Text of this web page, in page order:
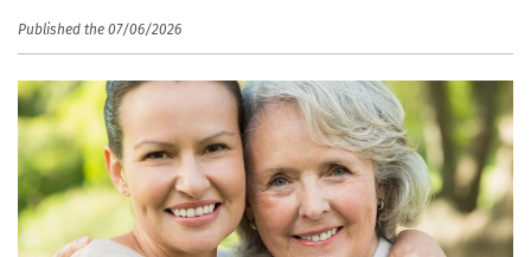
Published the 07/06/2026